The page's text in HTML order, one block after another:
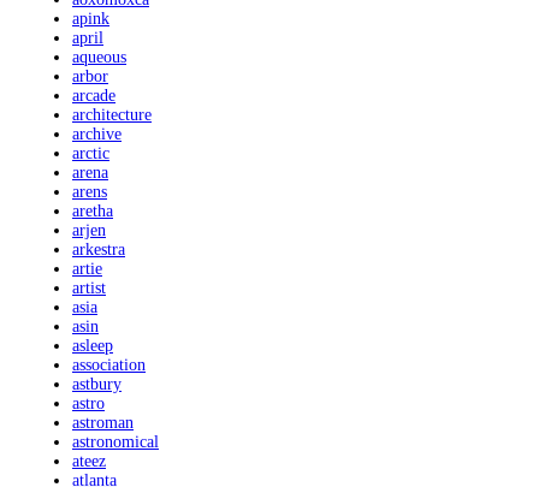
apink
april
aqueous
arbor
arcade
architecture
archive
arctic
arena
arens
aretha
arjen
arkestra
artie
artist
asia
asin
asleep
association
astbury
astro
astroman
astronomical
ateez
atlanta